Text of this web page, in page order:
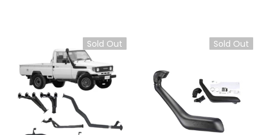
Sold Out Sold Out